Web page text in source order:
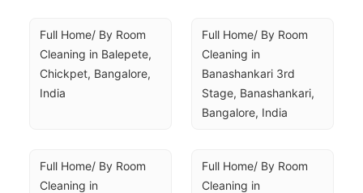
Full Home/ By Room
Cleaning in Balepete,
Chickpet, Bangalore,
India
Full Home/ By Room
Cleaning in
Banashankari 3rd
Stage, Banashankari,
Bangalore, India
Full Home/ By Room
Cleaning in
Full Home/ By Room
Cleaning in